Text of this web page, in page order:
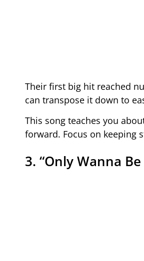
Their first big hit reached
can transpose it down to
This song teaches you
forward. Focus on keeping
3. “Only Wanna